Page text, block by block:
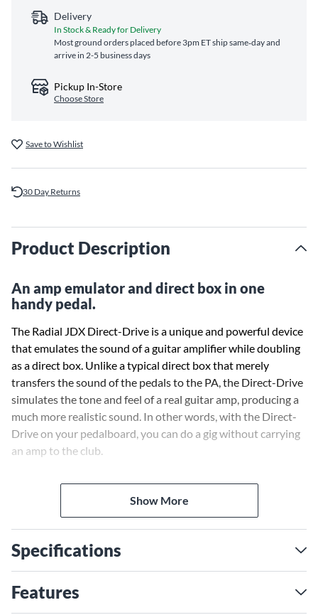
Delivery
In Stock & Ready for Delivery
Most ground orders placed before 3pm ET ship same‑day and
arrive in 2-5 business days
Pickup In-Store
Choose Store
Save to Wishlist
30 Day Returns
Product Description
An amp emulator and direct box in one
handy pedal.
The Radial JDX Direct-Drive is a unique and powerful device
that emulates the sound of a guitar amplifier while doubling
as a direct box. Unlike a typical direct box that merely
transfers the sound of the pedals to the PA, the Direct-Drive
simulates the tone and feel of a real guitar amp, producing a
much more realistic sound. In other words, with the Direct-
Drive on your pedalboard, you can do a gig without carrying
an amp to the club.
The design begins with a traditional .25 in. guitar input and
passive thru-put to feed a stage amp. This is then followed by
a dedicated tuner output that is buffered in order to
clock. The guitar signal is then passed through a series of
carefully sculpted filters to create Radial’s signature JDX
tone. This is modeled after the sound of a Shure SM57™ in
Show More
Specifications
Features